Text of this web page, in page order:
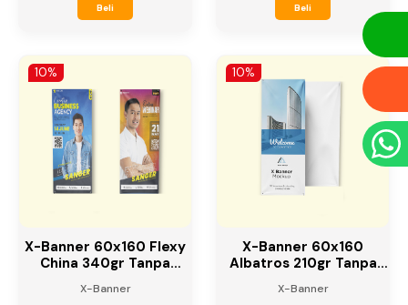
Beli Beli
10%
X-Banner 60x160 Flexy
China 340gr Tanpa
X-Banner
10%
X-Banner 60x160
Albatros 210gr Tanpa
X-Banner